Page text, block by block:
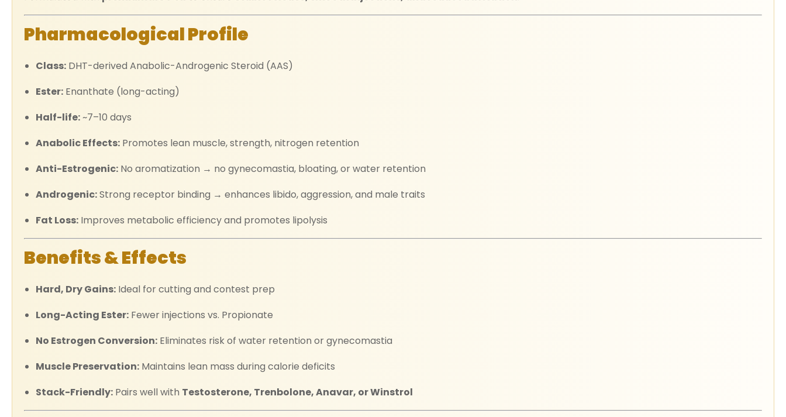
Pharmacological Profile
Class: DHT-derived Anabolic-Androgenic Steroid (AAS)
Ester: Enanthate (long-acting)
Half-life:~7–10 days
Anabolic Effects: Promotes lean muscle, strength, nitrogen retention
Anti-Estrogenic: No aromatization → no gynecomastia, bloating, or water retention
Androgenic:Strong receptor binding → enhances libido, aggression, and male traits
Fat Loss: Improves metabolic efficiency and promotes lipolysis
Benefits & Effects
Hard, Dry Gains: Ideal for cutting and contest prep
Long-Acting Ester: Fewer injections vs. Propionate
No Estrogen Conversion: Eliminates risk of water retention or gynecomastia
Muscle Preservation: Maintains lean mass during calorie deficits
Stack-Friendly: Pairs well with Testosterone, Trenbolone, Anavar, or Winstrol